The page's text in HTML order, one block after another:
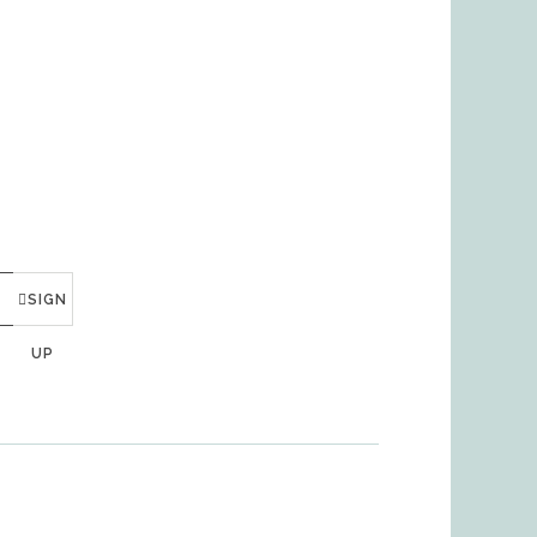
SIGN
UP